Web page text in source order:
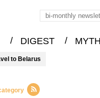
/ DIGEST /
to Belarus